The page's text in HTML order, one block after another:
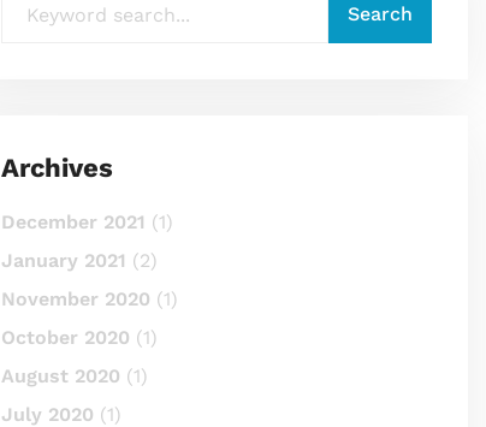
Archives
December 2021 (1)
January 2021 (2)
November 2020 (1)
October 2020 (1)
August 2020 (1)
July 2020 (1)